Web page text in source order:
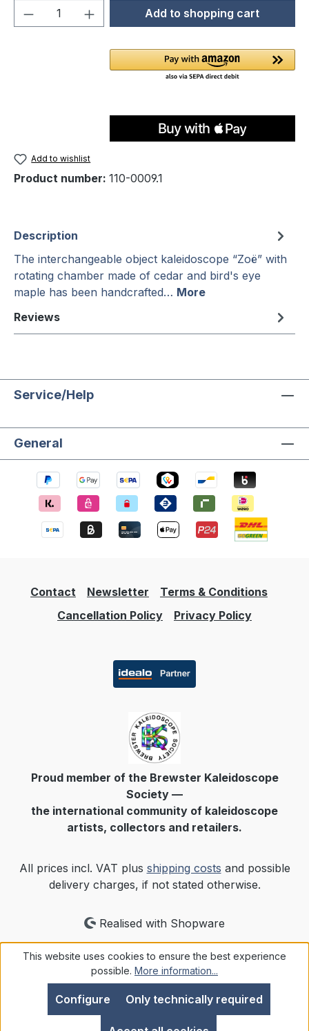
Product Quantity: Enter the desired
Add to shopping cart
Add to wishlist
Product number: 110-0009.1
Description
The interchangeable object kaleidoscope “Zoë” with
rotating chamber made of cedar and bird's eye
maple has been handcrafted… More
Reviews
Service/Help
General
Contact Newsletter
Terms & Conditions
Cancellation Policy
Privacy Policy
Proud member of the Brewster Kaleidoscope
Society —
the international community of kaleidoscope
artists, collectors and retailers.
All prices incl. VAT plus shipping costs and possible
delivery charges, if not stated otherwise.
Realised with Shopware
This website uses cookies to ensure the best experience
possible. More information...
Only technically required
Configure